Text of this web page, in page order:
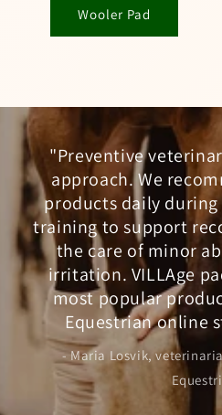
Wooler Pad
"Preventive
approach. We
products daily
training to support
the care of minor
irritation. VILLAge
most popular
Equestrian online
- Maria Losvik,